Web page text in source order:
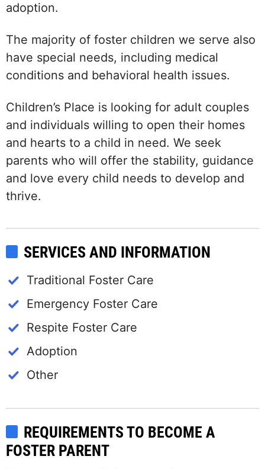
adoption.
The majority of foster children we serve also
have special needs, including medical
conditions and behavioral health issues.
Children’s Place is looking for adult couples
and individuals willing to open their homes
and hearts to a child in need. We seek
parents who will offer the stability, guidance
and love every child needs to develop and
thrive.
SERVICES AND INFORMATION
Traditional Foster Care
Emergency Foster Care
Respite Foster Care
Adoption
Other
REQUIREMENTS TO BECOME A
FOSTER PARENT